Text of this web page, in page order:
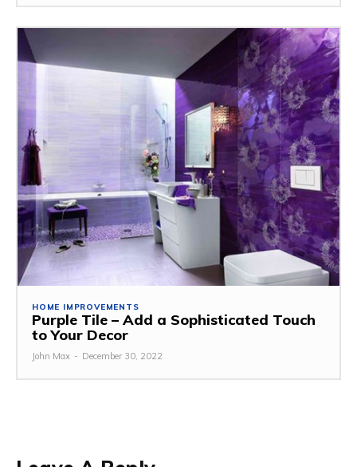
HOME IMPROVEMENTS
Purple Tile – Add a Sophisticated Touch
to Your Decor
John Max - December 30, 2022